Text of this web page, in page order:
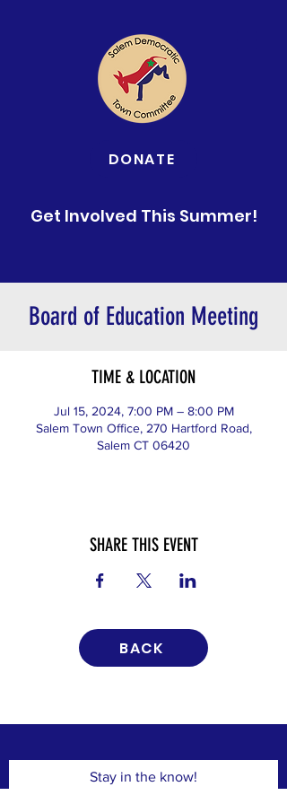
DONATE
Get Involved This Summer!
Board of Education Meeting
TIME & LOCATION
Jul 15, 2024, 7:00 PM – 8:00 PM
Salem Town Office, 270 Hartford Road,
Salem CT 06420
SHARE THIS EVENT
BACK
Stay in the know!